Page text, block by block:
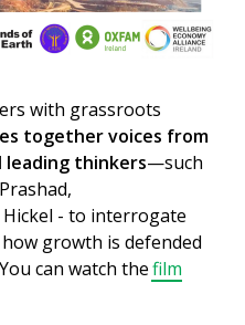
with grassroots
together voices from
leading thinkers—such
- to interrogate
growth is defended
can watch thefilm